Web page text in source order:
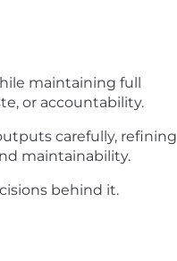
maintaining full
or accountability.
carefully, refining
maintainability.
behind it.